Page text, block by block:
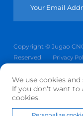
Copyright © Jugao
Reserved
Privacy
Scroll to top
We use cookies
If you don't want to
cookies.